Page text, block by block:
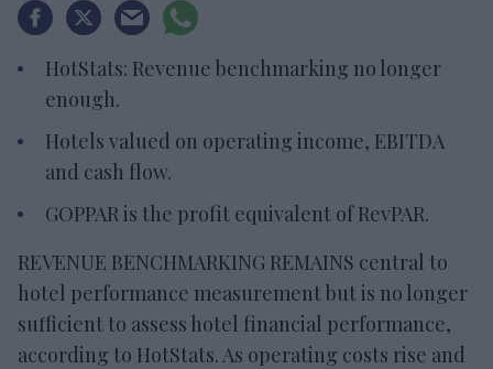
HotStats: Revenue benchmarking no longer
enough.
Hotels valued on operating income, EBITDA
and cash flow.
GOPPAR is the profit equivalent of RevPAR.
REVENUE BENCHMARKING REMAINS central to
hotel performance measurement but is no longer
sufficient to assess hotel financial performance,
according to HotStats. As operating costs rise and